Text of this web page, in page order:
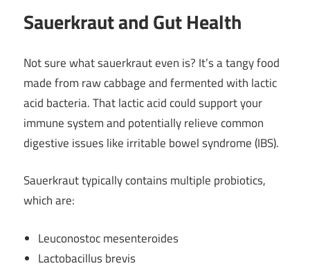
Sauerkraut and Gut Health
Not sure what sauerkraut even is? It’s a tangy food
made from raw cabbage and fermented with lactic
acid bacteria. That lactic acid could support your
immune system and potentially relieve common
digestive issues like irritable bowel syndrome (IBS).
Sauerkraut typically contains multiple probiotics,
which are:
Leuconostoc mesenteroides
Lactobacillus brevis